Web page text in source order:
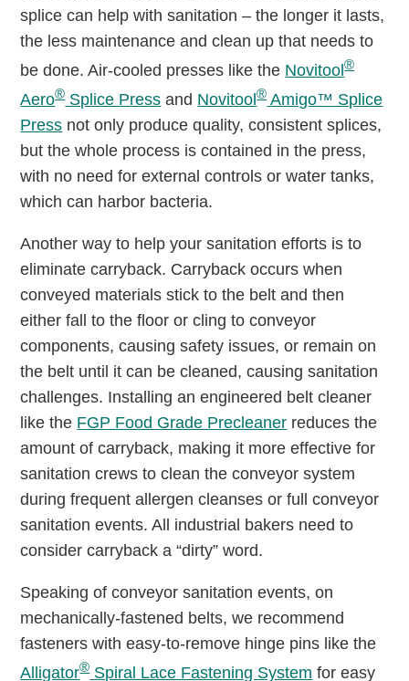
splice can help with sanitation – the longer it lasts,
the less maintenance and clean up that needs to
be done. Air-cooled presses like the Novitool®
Aero®Splice Press and Novitool®Amigo™ Splice
Press not only produce quality, consistent splices,
but the whole process is contained in the press,
with no need for external controls or water tanks,
which can harbor bacteria.
Another way to help your sanitation efforts is to
eliminate carryback. Carryback occurs when
conveyed materials stick to the belt and then
either fall to the floor or cling to conveyor
components, causing safety issues, or remain on
the belt until it can be cleaned, causing sanitation
challenges. Installing an engineered belt cleaner
like the FGP Food Grade Precleaner reduces the
amount of carryback, making it more effective for
sanitation crews to clean the conveyor system
during frequent allergen cleanses or full conveyor
sanitation events. All industrial bakers need to
consider carryback a “dirty” word.
Speaking of conveyor sanitation events, on
mechanically-fastened belts, we recommend
fasteners with easy-to-remove hinge pins like the
Alligator®Spiral Lace Fastening System for easy